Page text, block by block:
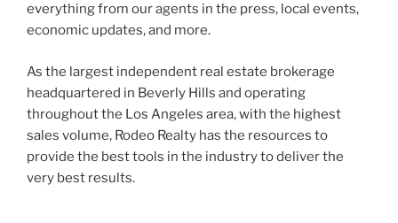
everything from our agents in the press, local events,
economic updates, and more.
As the largest independent real estate brokerage
headquartered in Beverly Hills and operating
throughout the Los Angeles area, with the highest
sales volume, Rodeo Realty has the resources to
provide the best tools in the industry to deliver the
very best results.